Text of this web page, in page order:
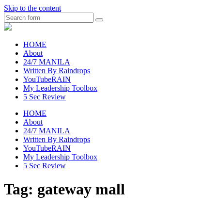
Skip to the content
Search
raincheckblog
HOME
About
24/7 MANILA
Written By Raindrops
YouTubeRAIN
My Leadership Toolbox
5 Sec Review
HOME
About
24/7 MANILA
Written By Raindrops
YouTubeRAIN
My Leadership Toolbox
5 Sec Review
Tag: gateway mall